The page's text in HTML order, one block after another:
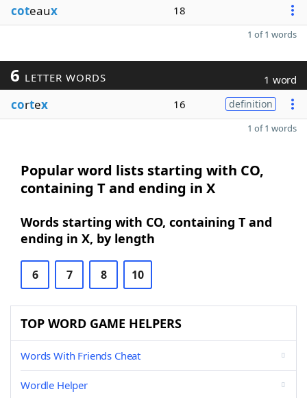
coteaux 18
1 of 1 words
6 LETTER WORDS 1 word
cortex 16 definition
1 of 1 words
Popular word lists starting with CO,
containing T and ending in X
Words starting with CO, containing T and
ending in X, by length
6 7 8 10
TOP WORD GAME HELPERS
Words With Friends Cheat
Wordle Helper